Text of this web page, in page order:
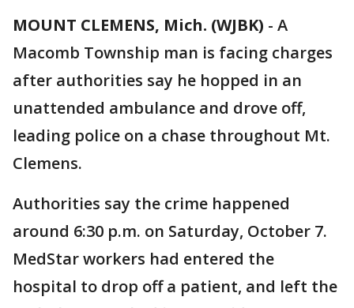
MOUNT CLEMENS, Mich. (WJBK) - A
Macomb Township man is facing charges
after authorities say he hopped in an
unattended ambulance and drove off,
leading police on a chase throughout Mt.
Clemens.
Authorities say the crime happened
around 6:30 p.m. on Saturday, October 7.
MedStar workers had entered the
hospital to drop off a patient, and left the